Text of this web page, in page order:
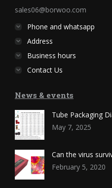
sales06@borwoo.com
Phone and whatsapp
Address
Business hours
Contact Us
News & events
Tube Packaging
May 7, 2025
Can the virus
February 5, 2020